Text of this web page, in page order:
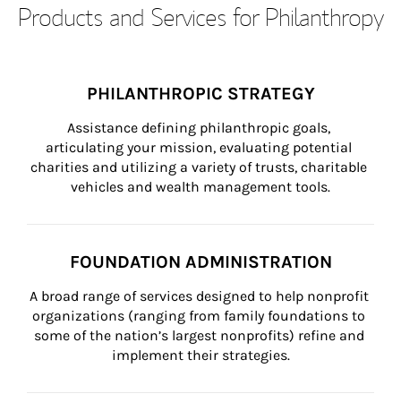
Products and Services for Philanthropy
PHILANTHROPIC STRATEGY
Assistance defining philanthropic goals,
articulating your mission, evaluating potential
charities and utilizing a variety of trusts, charitable
vehicles and wealth management tools.
FOUNDATION ADMINISTRATION
A broad range of services designed to help nonprofit
organizations (ranging from family foundations to
some of the nation’s largest nonprofits) refine and
implement their strategies.